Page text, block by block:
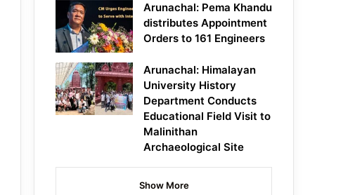
Arunachal: Pema Khandu
distributes Appointment
Orders to 161 Engineers
Arunachal: Himalayan
University History
Department Conducts
Educational Field Visit to
Malinithan
Archaeological Site
Show More